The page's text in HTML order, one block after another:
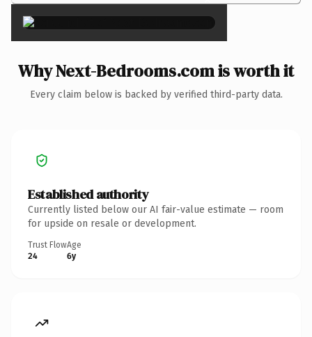
Why Next-Bedrooms.com is worth it
Every claim below is backed by verified third-party data.
Established authority
Currently listed below our AI fair-value estimate — room
for upside on resale or development.
Trust Flow
24
Age
6y